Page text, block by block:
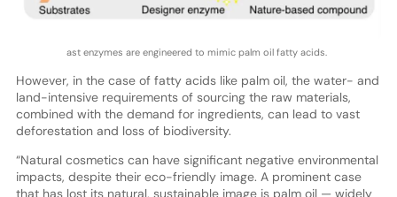
ast enzymes are engineered to mimic palm oil fatty acids.
However, in the case of fatty acids like palm oil, the water- and
land-intensive requirements of sourcing the raw materials,
combined with the demand for ingredients, can lead to vast
deforestation and loss of biodiversity.
“Natural cosmetics can have significant negative environmental
impacts, despite their eco-friendly image. A prominent case
that has lost its natural, sustainable image is palm oil — widely